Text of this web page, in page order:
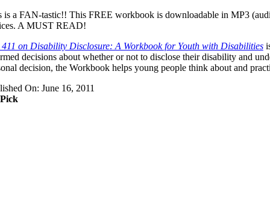
is a FAN-tastic!! This FREE workbook is downloadable in MP3
A MUST READ!
411 on Disability Disclosure: A Workbook for Youth with Disabilities
decisions about whether or not to disclose their disability and
decision, the Workbook helps young people think about and
On: June 16, 2011